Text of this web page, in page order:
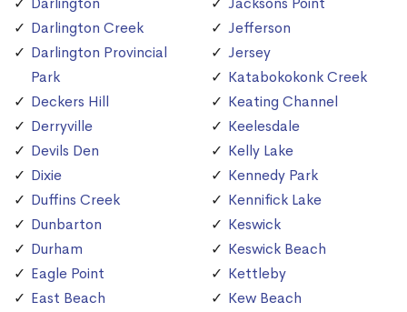
Darlington Creek
Darlington Provincial
Park
Deckers Hill
Derryville
Devils Den
Dixie
Duffins Creek
Dunbarton
Durham
Eagle Point
East Beach
Jefferson
Jersey
Katabokokonk Creek
Keating Channel
Keelesdale
Kelly Lake
Kennedy Park
Kennifick Lake
Keswick
Keswick Beach
Kettleby
Kew Beach